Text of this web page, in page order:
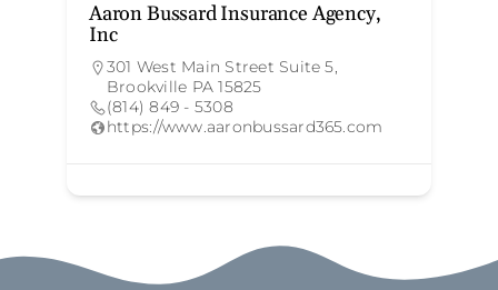
Aaron Bussard Insurance Agency,
Inc
301 West Main Street Suite 5,
Brookville PA 15825
(814) 849 - 5308
https://www.aaronbussard365.com